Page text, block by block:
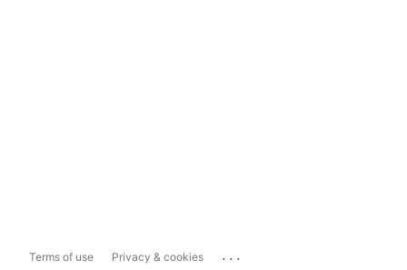
Terms of use Privacy & cookies ...